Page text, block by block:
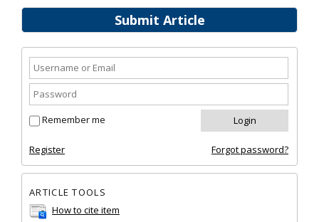
Submit Article
Remember me
Register Forgot password?
ARTICLE TOOLS
How to cite item